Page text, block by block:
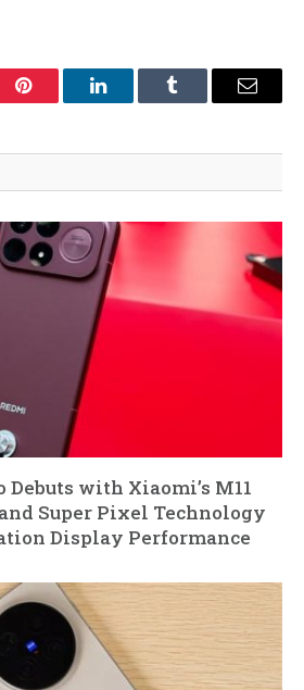
Pinterest LinkedInTumblr Email
Debuts with Xiaomi’s M11
Super Pixel Technology
Display Performance